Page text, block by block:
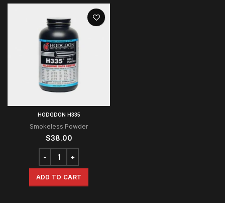
HODGDON H335
Smokeless Powder
$38.00
ADD TO CART